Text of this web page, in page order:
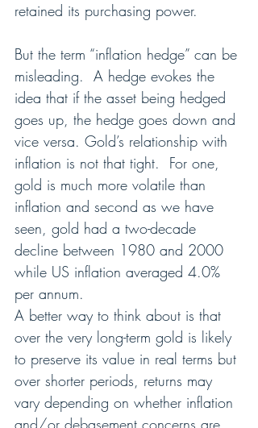
retained its purchasing power.
But the term “inflation hedge” can be
misleading.  A hedge evokes the
idea that if the asset being hedged
goes up, the hedge goes down and
vice versa. Gold’s relationship with
inflation is not that tight.  For one,
gold is much more volatile than
inflation and second as we have
seen, gold had a two-decade
decline between 1980 and 2000
while US inflation averaged 4.0%
per annum.
A better way to think about is that
over the very long-term gold is likely
to preserve its value in real terms but
over shorter periods, returns may
vary depending on whether inflation
and/or debasement concerns are